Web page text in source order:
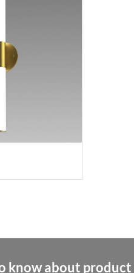
know about